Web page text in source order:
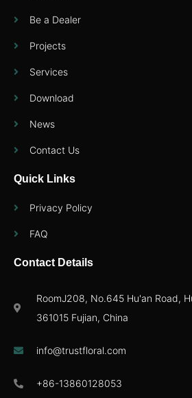
Be a Dealer
Projects
Services
Download
News
Contact Us
Quick Links
Privacy Policy
FAQ
Contact Details
RoomJ208, No.645 Hu'an Road,
361015 Fujian, China
info@trustfloral.com
+86-13860128053